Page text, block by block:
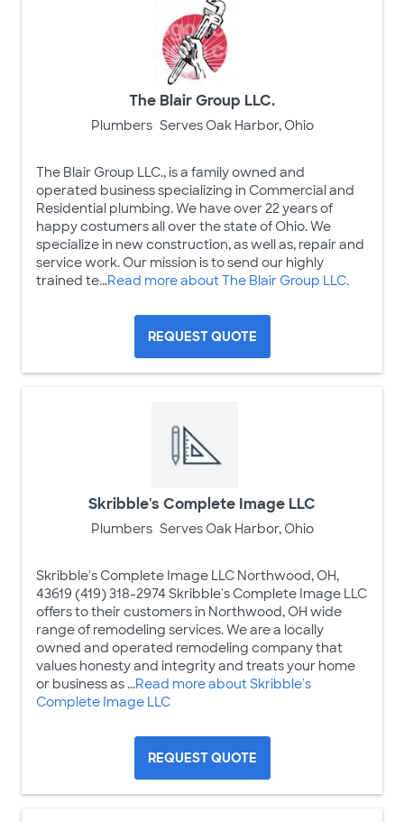
The Blair Group LLC.
Plumbers Serves Oak Harbor, Ohio
The Blair Group LLC., is a family owned and
operated business specializing in Commercial and
Residential plumbing. We have over 22 years of
happy costumers all over the state of Ohio. We
specialize in new construction, as well as, repair and
service work. Our mission is to send our highly
trained te...Read more about The Blair Group LLC.
REQUEST QUOTE
Skribble's Complete Image LLC
Plumbers Serves Oak Harbor, Ohio
Skribble's Complete Image LLC Northwood, OH,
43619 (419) 318-2974 Skribble's Complete Image LLC
offers to their customers in Northwood, OH wide
range of remodeling services. We are a locally
owned and operated remodeling company that
values honesty and integrity and treats your home
or business as ...Read more about Skribble's
Complete Image LLC
REQUEST QUOTE